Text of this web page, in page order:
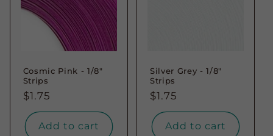
Cosmic Pink - 1/8"
Strips
Regular
price
$1.75
Add to cart
Silver Grey - 1/8"
Strips
Regular
price
$1.75
Add to cart